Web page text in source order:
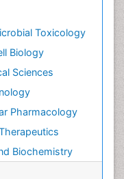
Toxicology
Biology
Sciences
Pharmacology
Biochemistry